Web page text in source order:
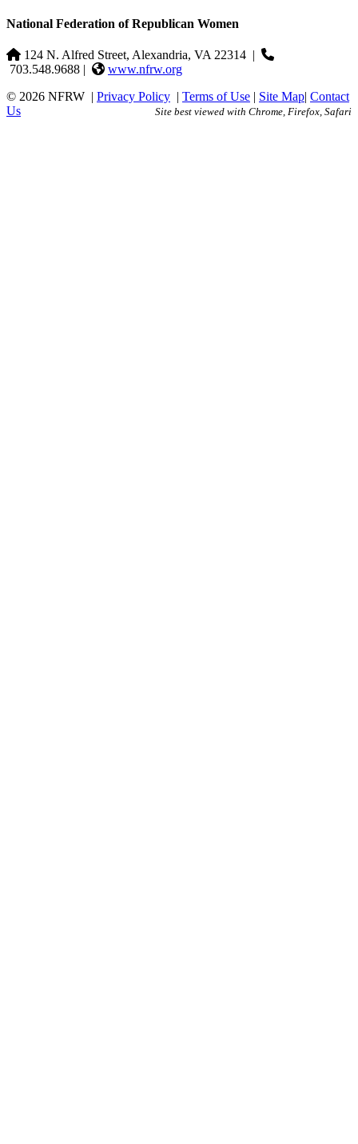
National Federation of Republican Women
124 N. Alfred Street, Alexandria, VA 22314 |
703.548.9688 |
www.nfrw.org
© 2026 NFRW | Privacy Policy | Terms of Use | Site Map| Contact
Us
Site best viewed with Chrome, Firefox, Safari